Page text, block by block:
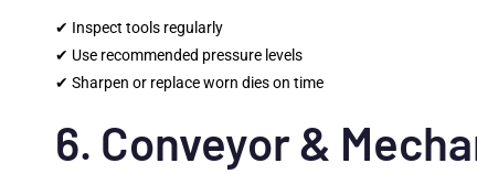
✔ Inspect tools regularly
✔ Use recommended pressure levels
✔ Sharpen or replace worn dies on time
6. Conveyor &